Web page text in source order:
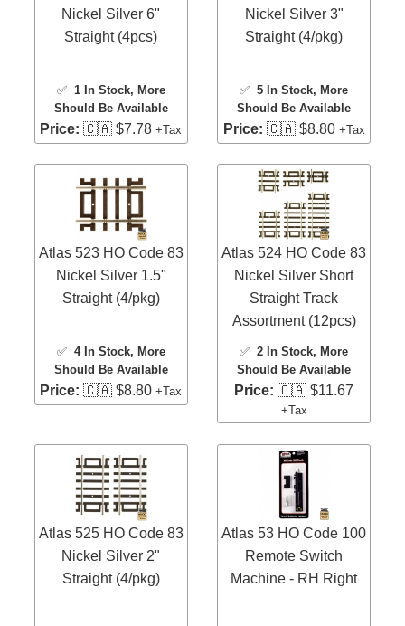
Nickel Silver 6"
Straight (4pcs)
✅ 1 In Stock, More
Should Be Available
Price: 🇨🇦 $7.78+Tax
Nickel Silver 3"
Straight (4/pkg)
✅5 In Stock, More
Should Be Available
Price: 🇨🇦 $8.80 +Tax
Atlas 523 HO Code 83
Nickel Silver 1.5"
Straight (4/pkg)
✅ 4 In Stock, More
Should Be Available
Price: 🇨🇦 $8.80+Tax
Atlas 524 HO Code 83
Nickel Silver Short
Straight Track
Assortment (12pcs)
✅2 In Stock, More
Should Be Available
Price: 🇨🇦 $11.67
+Tax
Atlas 525 HO Code 83
Nickel Silver 2"
Straight (4/pkg)
Atlas 53 HO Code 100
Remote Switch
Machine - RH Right